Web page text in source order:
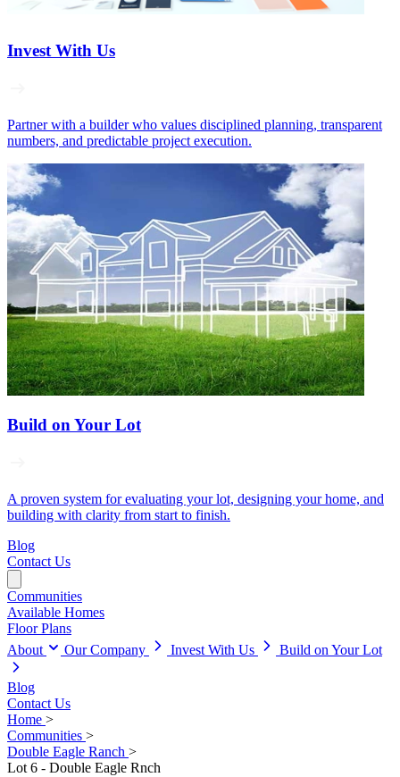
Invest With Us
Partner with a builder who values disciplined planning, transparent
numbers, and predictable project execution.
Build on Your Lot
A proven system for evaluating your lot, designing your home, and
building with clarity from start to finish.
Blog
Contact Us
Communities
Available Homes
Floor Plans
About
Our Company Invest With Us Build on Your Lot
Blog
Contact Us
Home >
Communities >
Double Eagle Ranch >
Lot 6 - Double Eagle Rnch